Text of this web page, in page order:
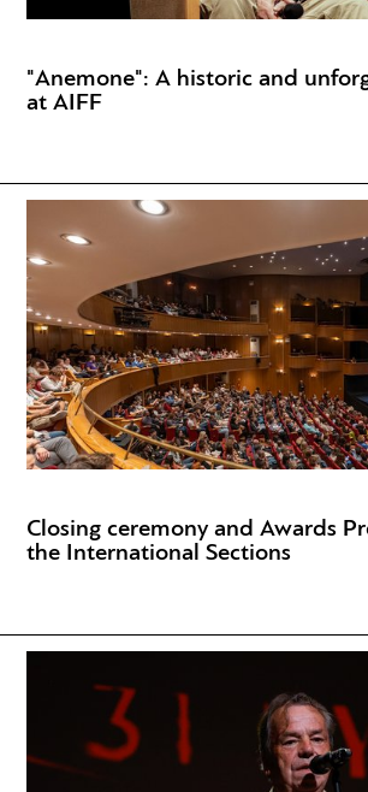
"Anemone": A historic and
at AIFF
Closing ceremony and Awards
the International Sections